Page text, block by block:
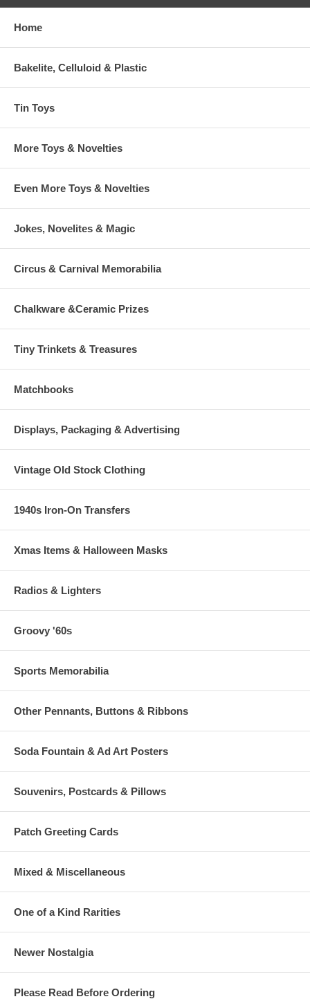
Home
Bakelite, Celluloid & Plastic
Tin Toys
More Toys & Novelties
Even More Toys & Novelties
Jokes, Novelites & Magic
Circus & Carnival Memorabilia
Chalkware &Ceramic Prizes
Tiny Trinkets & Treasures
Matchbooks
Displays, Packaging & Advertising
Vintage Old Stock Clothing
1940s Iron-On Transfers
Xmas Items & Halloween Masks
Radios & Lighters
Groovy '60s
Sports Memorabilia
Other Pennants, Buttons & Ribbons
Soda Fountain & Ad Art Posters
Souvenirs, Postcards & Pillows
Patch Greeting Cards
Mixed & Miscellaneous
One of a Kind Rarities
Newer Nostalgia
Please Read Before Ordering